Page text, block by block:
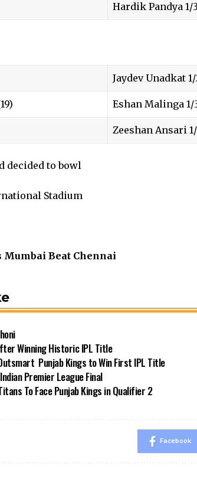
Hardik Pandya 1/
Jaydev Unadkat 1/
Eshan Malinga 1/
Zeeshan Ansari
decided to bowl
Stadium
Mumbai Beat Chennai
Winning Historic IPL Title
Punjab Kings to Win First IPL Title
Premier League Final
To Face Punjab Kings in Qualifier 2
Facebook